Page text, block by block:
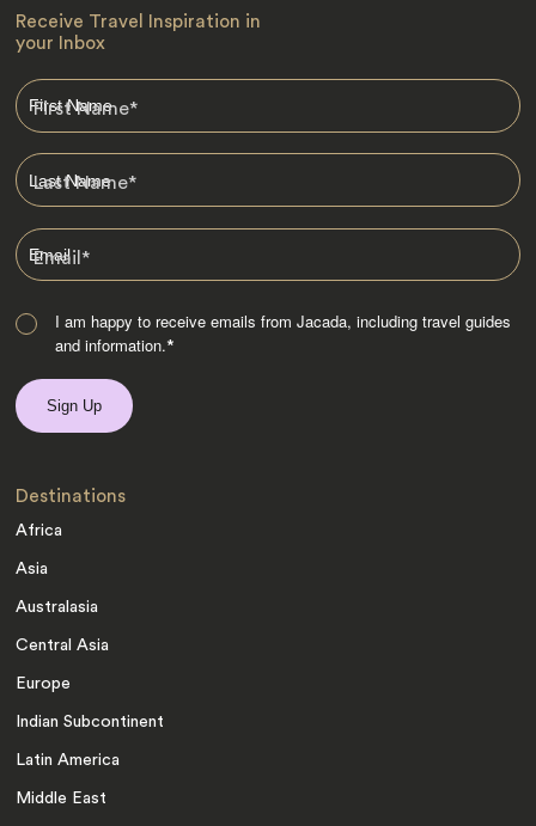
Receive Travel Inspiration in
your Inbox
First Name*
Last Name*
Email*
I am happy to receive emails from Jacada, including travel guides
and information.*
Destinations
Africa
Asia
Australasia
Central Asia
Europe
Indian Subcontinent
Latin America
Middle East